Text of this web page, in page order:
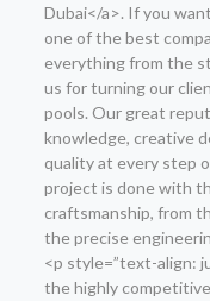
Dubai</a>. If you
one of the best
everything from the
us for turning our
pools. Our great
knowledge, creative
quality at every step
project is done with
craftsmanship, from
the precise
<p style=”text-align:
the highly